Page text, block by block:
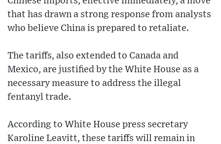
that has drawn a strong response from analysts
who believe China is prepared to retaliate.
The tariffs, also extended to Canada and
Mexico, are justified by the White House as a
necessary measure to address the illegal
fentanyl trade.
According to White House press secretary
Karoline Leavitt, these tariffs will remain in